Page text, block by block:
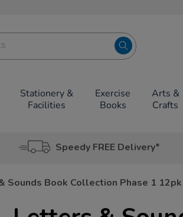
Stationery &
Facilities
Exercise
Books
Arts &
Crafts
Speedy FREE Delivery*
Sounds Book Collection Phase 1 12pk